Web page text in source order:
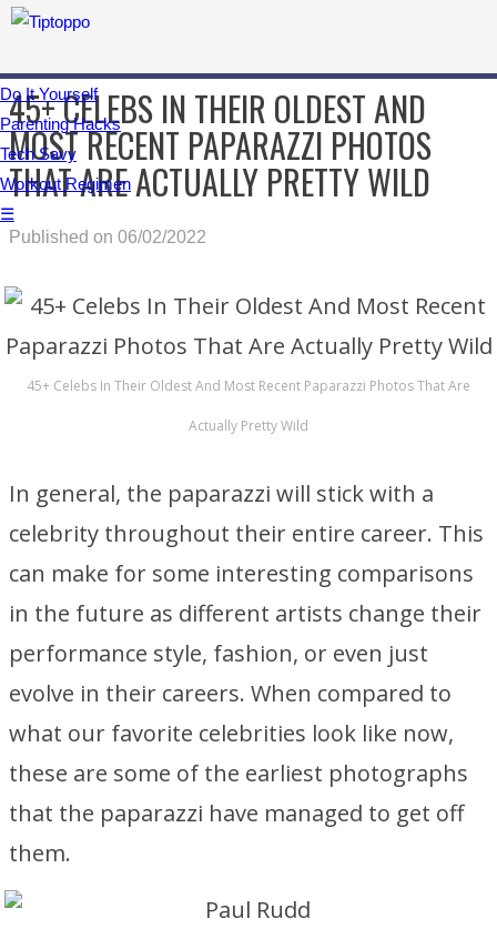
Do It Yourself
Parenting Hacks
Tech Savy
Workout Regimen
☰
45+ CELEBS IN THEIR OLDEST AND
MOST RECENT PAPARAZZI PHOTOS
THAT ARE ACTUALLY PRETTY WILD
Published on 06/02/2022
45+ Celebs In Their Oldest And Most Recent Paparazzi Photos That Are
Actually Pretty Wild
In general, the paparazzi will stick with a
celebrity throughout their entire career. This
can make for some interesting comparisons
in the future as different artists change their
performance style, fashion, or even just
evolve in their careers. When compared to
what our favorite celebrities look like now,
these are some of the earliest photographs
that the paparazzi have managed to get off
them.